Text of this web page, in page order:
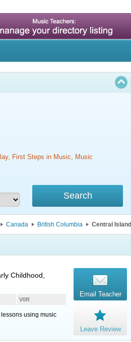
First Steps in Music, Music
Canada British Columbia Central Island
Childhood,
V0R
using music
Email Teacher
Leave Review